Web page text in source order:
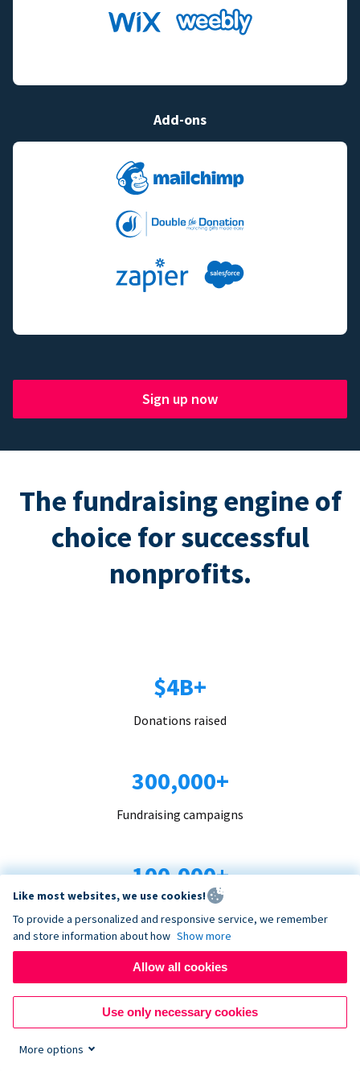
Add-ons
Sign up now
The fundraising engine of
choice for successful
nonprofits.
$4B+
Donations raised
300,000+
Fundraising campaigns
100,000+
Organizations trust us
96+
Countries served
Like most websites, we use cookies!
To provide a personalized and responsive service, we remember
and store information about how Show more
Allow all cookies
Use only necessary cookies
More options